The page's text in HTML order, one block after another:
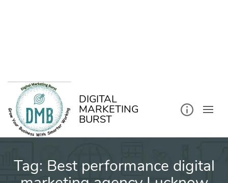
DIGITAL
MARKETING
BURST
Tag: Best performance digital